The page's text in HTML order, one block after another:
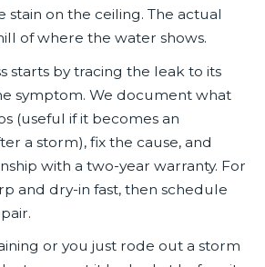
stain on the ceiling. The actual
of where the water shows.
starts by tracing the leak to its
symptom. We document what
(useful if it becomes an
a storm), fix the cause, and
with a two-year warranty. For
and dry-in fast, then schedule
or you just rode out a storm